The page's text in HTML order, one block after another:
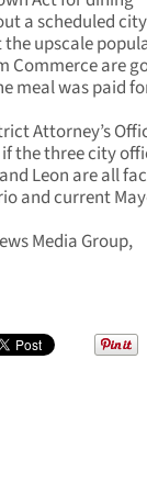
a scheduled city
upscale
Commerce are
meal was paid
Attorney’s
the three city
Leon are all
and current
Media Group,